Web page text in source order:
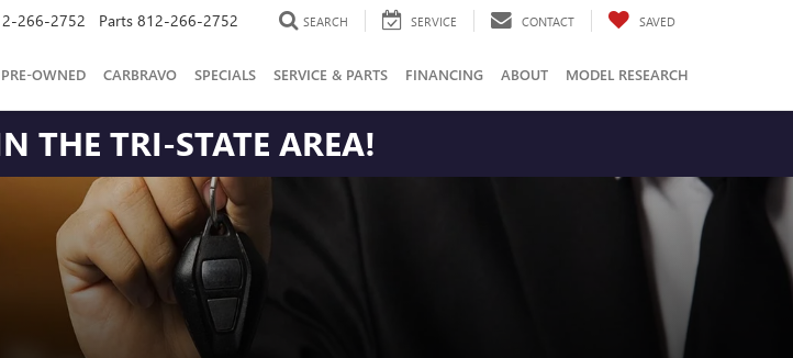
266-2752 Parts 812-266-2752 SEARCH SERVICE CONTACT SAVED
PRE-OWNED CARBRAVO SPECIALS SERVICE & PARTS FINANCING ABOUT MODEL RESEARCH
THE TRI-STATE AREA!